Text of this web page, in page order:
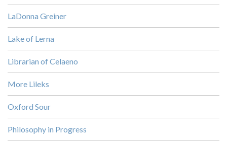
LaDonna Greiner
Lake of Lerna
Librarian of Celaeno
More Lileks
Oxford Sour
Philosophy in Progress